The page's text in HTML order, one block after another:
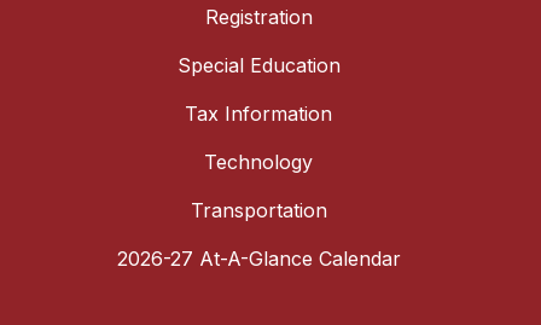
Registration
Special Education
Tax Information
Technology
Transportation
2026-27 At-A-Glance Calendar